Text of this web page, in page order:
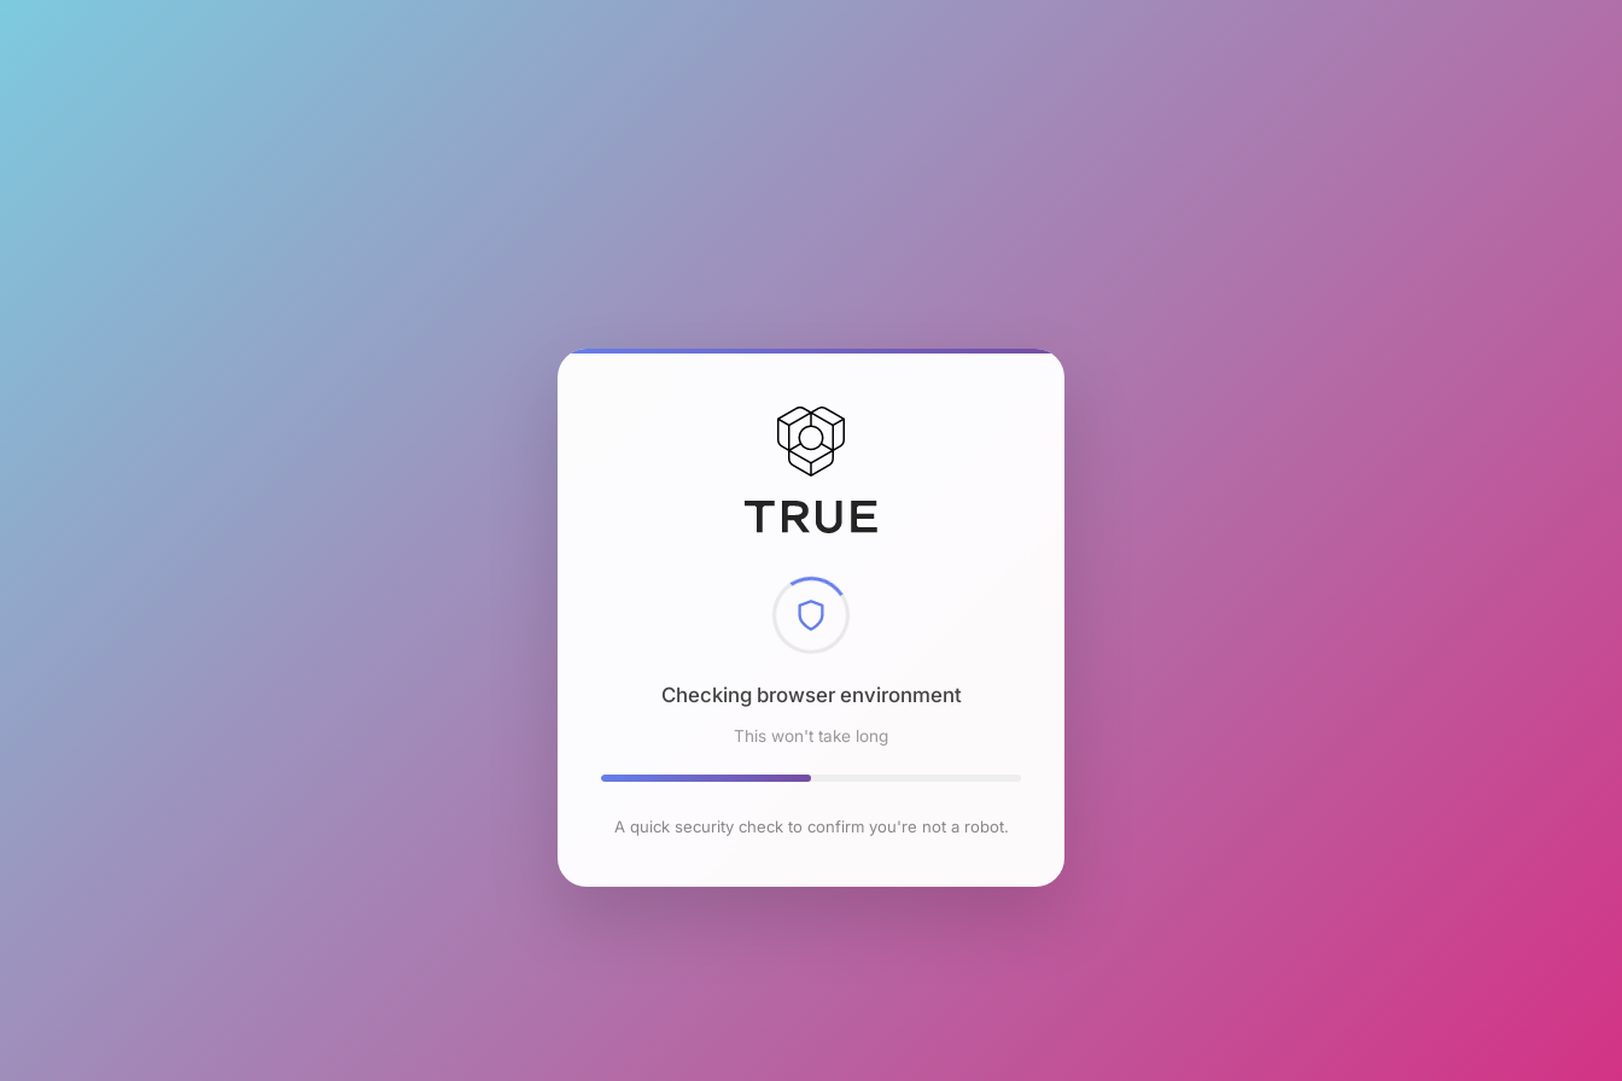
Checking browser environment
This won't take long
A quick security check to confirm you're not a robot.